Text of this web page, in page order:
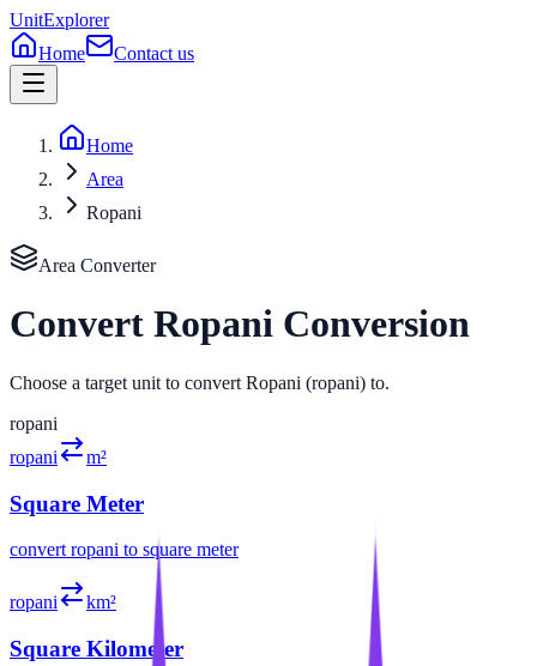
UnitExplorer
Home
Contact us
Home
Area
Ropani
Area Converter
Convert Ropani Conversion
Choose a target unit to convert Ropani (ropani) to.
ropani
ropani
m²
Square Meter
convert ropani to square meter
ropani km²
Square Kilometer